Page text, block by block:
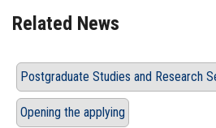
Related News
Postgraduate Studies and Research
Opening the applying